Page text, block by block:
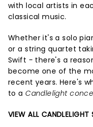
with local artists in
classical music.
Whether it's a solo
or a string quartet
Swift - there's a
become one of the
recent years. Here's
to aCandlelight
VIEW ALL CANDLELIGHT